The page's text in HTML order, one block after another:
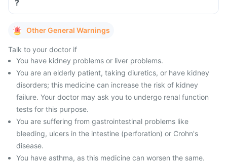
?
Other General Warnings
Talk to your doctor if
You have kidney problems or liver problems.
You are an elderly patient, taking diuretics, or have kidney
disorders; this medicine can increase the risk of kidney
failure. Your doctor may ask you to undergo renal function
tests for this purpose.
You are suffering from gastrointestinal problems like
bleeding, ulcers in the intestine (perforation) or Crohn's
disease.
You have asthma, as this medicine can worsen the same.